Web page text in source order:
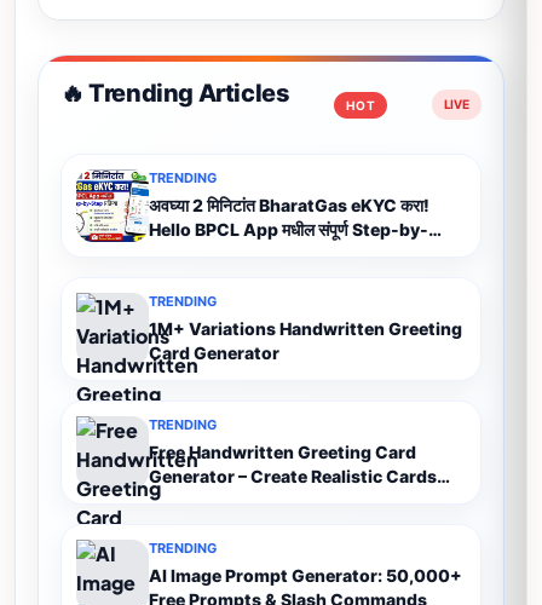
🔥 Trending Articles HOT
TRENDING
अवघ्या 2 मिनिटांत BharatGas eKYC करा!
Hello BPCL App मधील संपूर्ण Step-by-
TRENDING
1M+ Variations Handwritten Greeting
Card Generator
TRENDING
Free Handwritten Greeting Card
Generator – Create Realistic Cards
Online
TRENDING
AI Image Prompt Generator: 50,000+
Free Prompts & Slash Commands